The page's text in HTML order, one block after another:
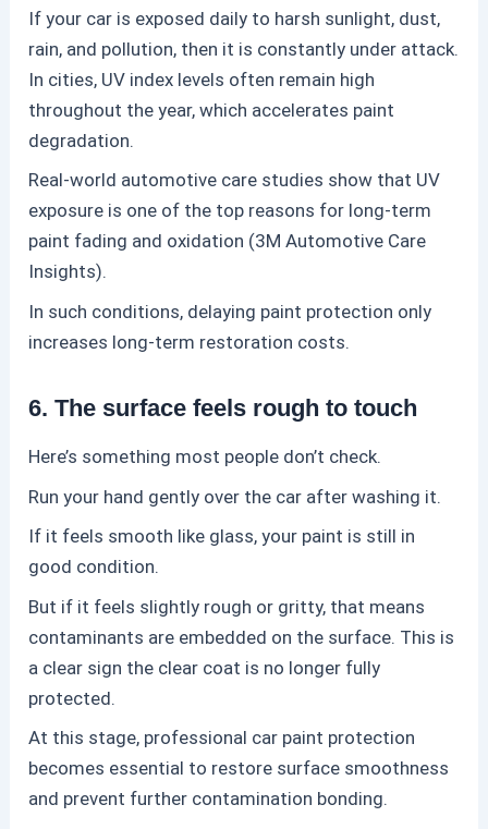
If your car is exposed daily to harsh sunlight, dust,
rain, and pollution, then it is constantly under attack.
In cities, UV index levels often remain high
throughout the year, which accelerates paint
degradation.
Real-world automotive care studies show that UV
exposure is one of the top reasons for long-term
paint fading and oxidation (3M Automotive Care
Insights).
In such conditions, delaying paint protection only
increases long-term restoration costs.
6. The surface feels rough to touch
Here’s something most people don’t check.
Run your hand gently over the car after washing it.
If it feels smooth like glass, your paint is still in
good condition.
But if it feels slightly rough or gritty, that means
contaminants are embedded on the surface. This is
a clear sign the clear coat is no longer fully
protected.
At this stage, professional car paint protection
becomes essential to restore surface smoothness
and prevent further contamination bonding.